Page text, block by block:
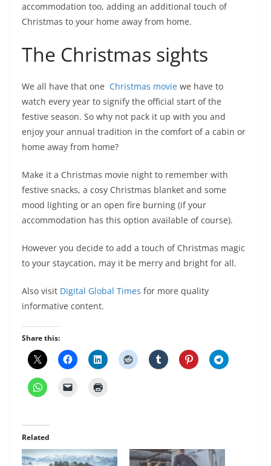
accommodation too, adding an additional touch of
Christmas to your home away from home.
The Christmas sights
We all have that one Christmas movie we have to
watch every year to signify the official start of the
festive season. So why not pack it up with you and
enjoy your annual tradition in the comfort of a cabin or
home away from home?
Make it a Christmas movie night to remember with
festive snacks, a cosy Christmas blanket and some
mood lighting or an open fire burning (if your
accommodation has this option available of course).
However you decide to add a touch of Christmas magic
to your staycation, may it be merry and bright for all.
Also visit Digital Global Times for more quality
informative content.
Share this:
Related